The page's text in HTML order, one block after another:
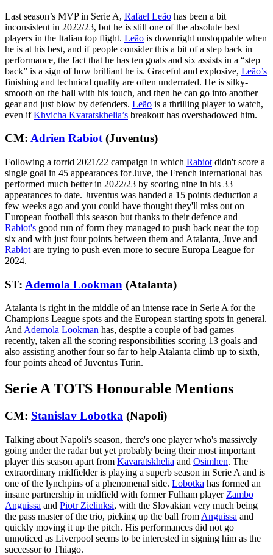
Last season’s MVP in Serie A, Rafael Leão has been a bit
inconsistent in 2022/23, but he is still one of the absolute best
players in the Italian top flight. Leão is downright unstoppable when
he is at his best, and if people consider this a bit of a step back in
performance, the fact that he has ten goals and six assists in a “step
back” is a sign of how brilliant he is. Graceful and explosive, Leão’s
finishing and technical quality are often underrated. He is silky-
smooth on the ball with his touch, and then he can go into another
gear and just blow by defenders. Leão is a thrilling player to watch,
even ifKhvicha Kvaratskhelia’s breakout has overshadowed him.
CM: Adrien Rabiot(Juventus)
Following a torrid 2021/22 campaign in which Rabiot didn't score a
single goal in 45 appearances for Juve, the French international has
performed much better in 2022/23 by scoring nine in his 33
appearances to date. Juventus was handed a 15 points deduction a
few weeks ago and you could have thought they'll miss out on
European football this season but thanks to their defence and
Rabiot's good run of form they managed to push back near the top
six and with just four points between them and Atalanta, Juve and
Rabiot are trying to push even more to secure Europa League for
2024.
ST: Ademola Lookman (Atalanta)
Atalanta is right in the middle of an intense race in Serie A for the
Champions League spots and the European starting spots in general.
AndAdemola Lookman has, despite a couple of bad games
recently, taken all the scoring responsibilities scoring 13 goals and
also assisting another four so far to help Atalanta climb up to sixth,
four points ahead of Juventus Turin.
Serie A TOTS Honourable Mentions
CM: Stanislav Lobotka (Napoli)
Talking about Napoli's season, there's one player who's massively
going under the radar but yet probably being their most important
player this season apart from Kavaratskhelia and Osimhen. The
extraordinary midfielder is playing a superb season in Serie A and is
one of the lynchpins of a phenomenal side. Lobotka has formed an
insane partnership in midfield with former Fulham player Zambo
Anguissa and Piotr Zielinksi, with the Slovakian very much being
the pass master of the trio, picking up the ball from Anguissa and
quickly moving it up the pitch. His performances did not go
unnoticed as Liverpool seems to be interested in signing him as the
successor to Thiago.